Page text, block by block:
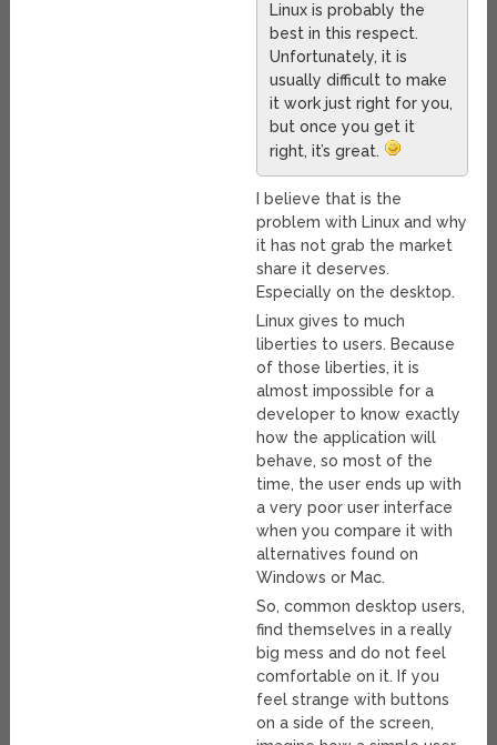
Linux is probably the
best in this respect.
Unfortunately, it is
usually difficult to make
it work just right for you,
but once you get it
right, it’s great.
I believe that is the
problem with Linux and why
it has not grab the market
share it deserves.
Especially on the desktop.
Linux gives to much
liberties to users. Because
of those liberties, it is
almost impossible for a
developer to know exactly
how the application will
behave, so most of the
time, the user ends up with
a very poor user interface
when you compare it with
alternatives found on
Windows or Mac.
So, common desktop users,
find themselves in a really
big mess and do not feel
comfortable on it. If you
feel strange with buttons
on a side of the screen,